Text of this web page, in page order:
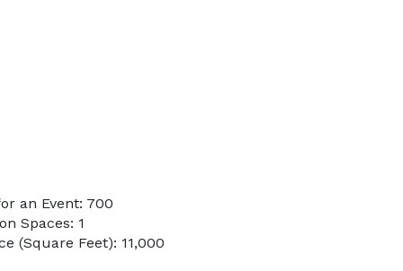
an Event: 700
Spaces: 1
(Square Feet): 11,000